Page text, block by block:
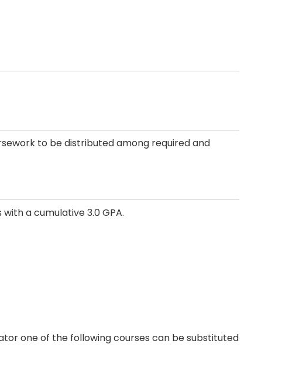
to be distributed among required and
a cumulative 3.0 GPA.
one of the following courses can be substituted